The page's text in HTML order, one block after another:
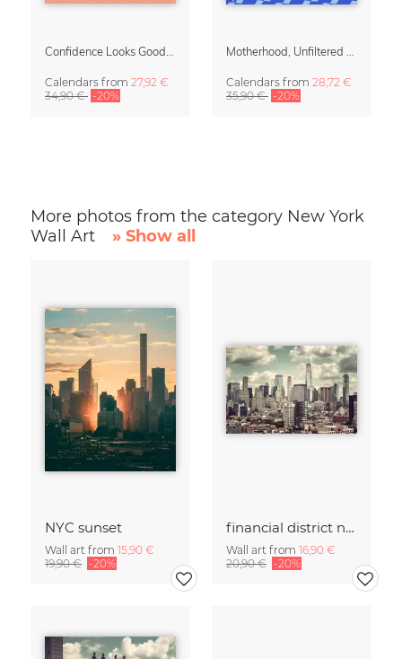
Calendars from 27,92 €
34,90 € -20%
Calendars from 28,72 €
35,90 € -20%
More photos from the category New York
Wall Art
» Show all
NYC sunset
Wall art from 15,90 €
19,90 € -20%
financial district no. 01
Wall art from 16,90 €
20,90 € -20%